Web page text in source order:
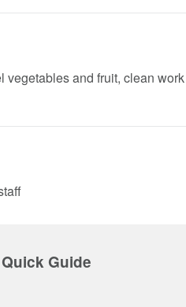
vegetables and fruit, clean
Guide